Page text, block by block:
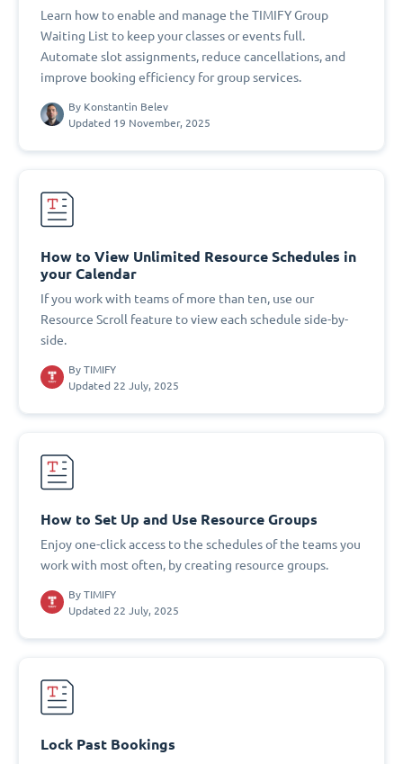
Learn how to enable and manage the TIMIFY Group
Waiting List to keep your classes or events full.
Automate slot assignments, reduce cancellations, and
improve booking efficiency for group services.
By Konstantin Belev
Updated 19 November, 2025
How to View Unlimited Resource Schedules in
your Calendar
If you work with teams of more than ten, use our
Resource Scroll feature to view each schedule side-by-
side.
By TIMIFY
Updated 22 July, 2025
How to Set Up and Use Resource Groups
Enjoy one-click access to the schedules of the teams you
work with most often, by creating resource groups.
By TIMIFY
Updated 22 July, 2025
Lock Past Bookings